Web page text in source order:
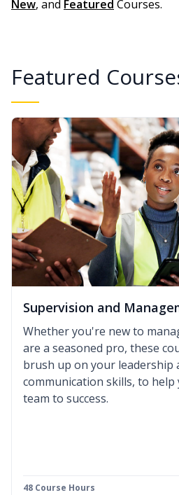
New, and Featured Courses.
Featured
Supervision and
Whether you're new to
are a seasoned pro, these
brush up on your leadership
communication skills, to help
team to success.
48 Course Hours